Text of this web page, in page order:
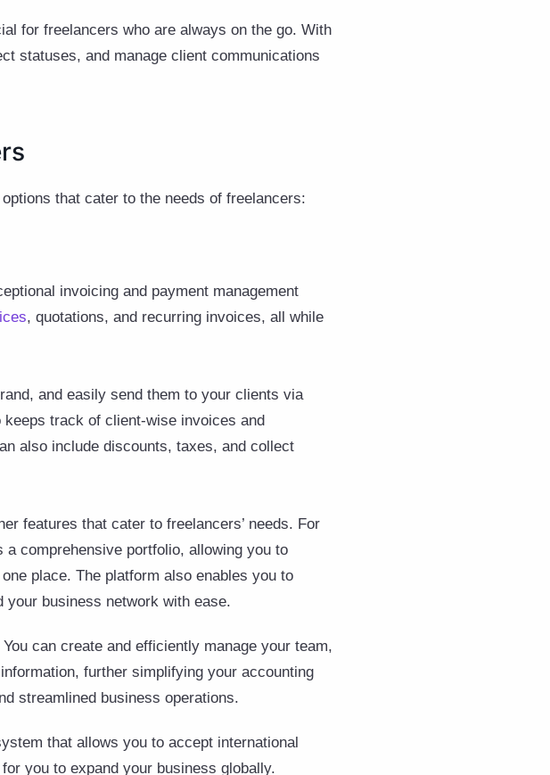
for freelancers who are always on the go. With
statuses, and manage client communications
options that cater to the needs of freelancers:
invoicing and payment management
, quotations, and recurring invoices, all while
and easily send them to your clients via
track of client-wise invoices and
also include discounts, taxes, and collect
features that cater to freelancers’ needs. For
a comprehensive portfolio, allowing you to
place. The platform also enables you to
business network with ease.
can create and efficiently manage your team,
further simplifying your accounting
streamlined business operations.
that allows you to accept international
you to expand your business globally.